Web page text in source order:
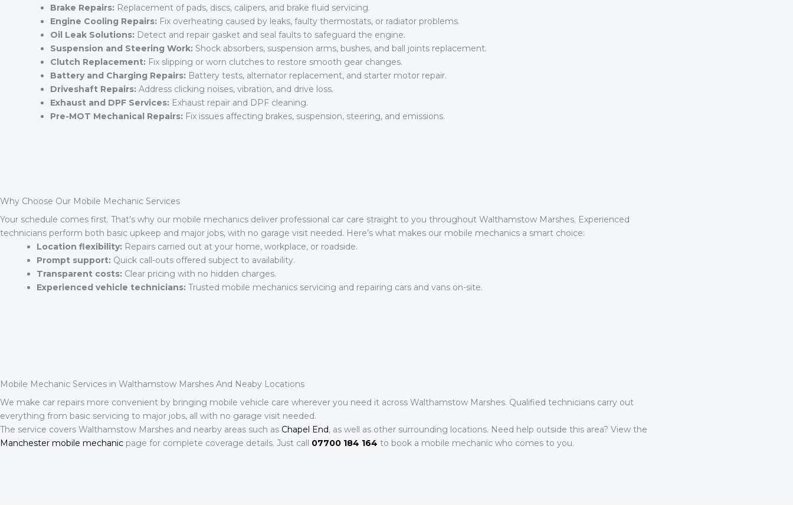
Brake Repairs: Replacement of pads, discs, calipers, and brake fluid servicing.
Engine Cooling Repairs: Fix overheating caused by leaks, faulty thermostats, or radiator problems.
Oil Leak Solutions: Detect and repair gasket and seal faults to safeguard the engine.
Suspension and Steering Work: Shock absorbers, suspension arms, bushes, and ball joints replacement.
Clutch Replacement: Fix slipping or worn clutches to restore smooth gear changes.
Battery and Charging Repairs: Battery tests, alternator replacement, and starter motor repair.
Driveshaft Repairs: Address clicking noises, vibration, and drive loss.
Exhaust and DPF Services: Exhaust repair and DPF cleaning.
Pre-MOT Mechanical Repairs: Fix issues affecting brakes, suspension, steering, and emissions.
Why Choose Our Mobile Mechanic Services
Your schedule comes first. That’s why our mobile mechanics deliver professional car care straight to you throughout Walthamstow Marshes. Experienced
technicians perform both basic upkeep and major jobs, with no garage visit needed. Here’s what makes our mobile mechanics a smart choice:
Location flexibility: Repairs carried out at your home, workplace, or roadside.
Prompt support: Quick call-outs offered subject to availability.
Transparent costs: Clear pricing with no hidden charges.
Experienced vehicle technicians: Trusted mobile mechanics servicing and repairing cars and vans on-site.
Mobile Mechanic Services in Walthamstow Marshes And Neaby Locations
We make car repairs more convenient by bringing mobile vehicle care wherever you need it across Walthamstow Marshes. Qualified technicians carry out
everything from basic servicing to major jobs, all with no garage visit needed.
The service covers Walthamstow Marshes and nearby areas such as Chapel End, as well as other surrounding locations. Need help outside this area? View the
Manchester mobile mechanic page for complete coverage details. Just call 07700 184 164 to book a mobile mechanic who comes to you.